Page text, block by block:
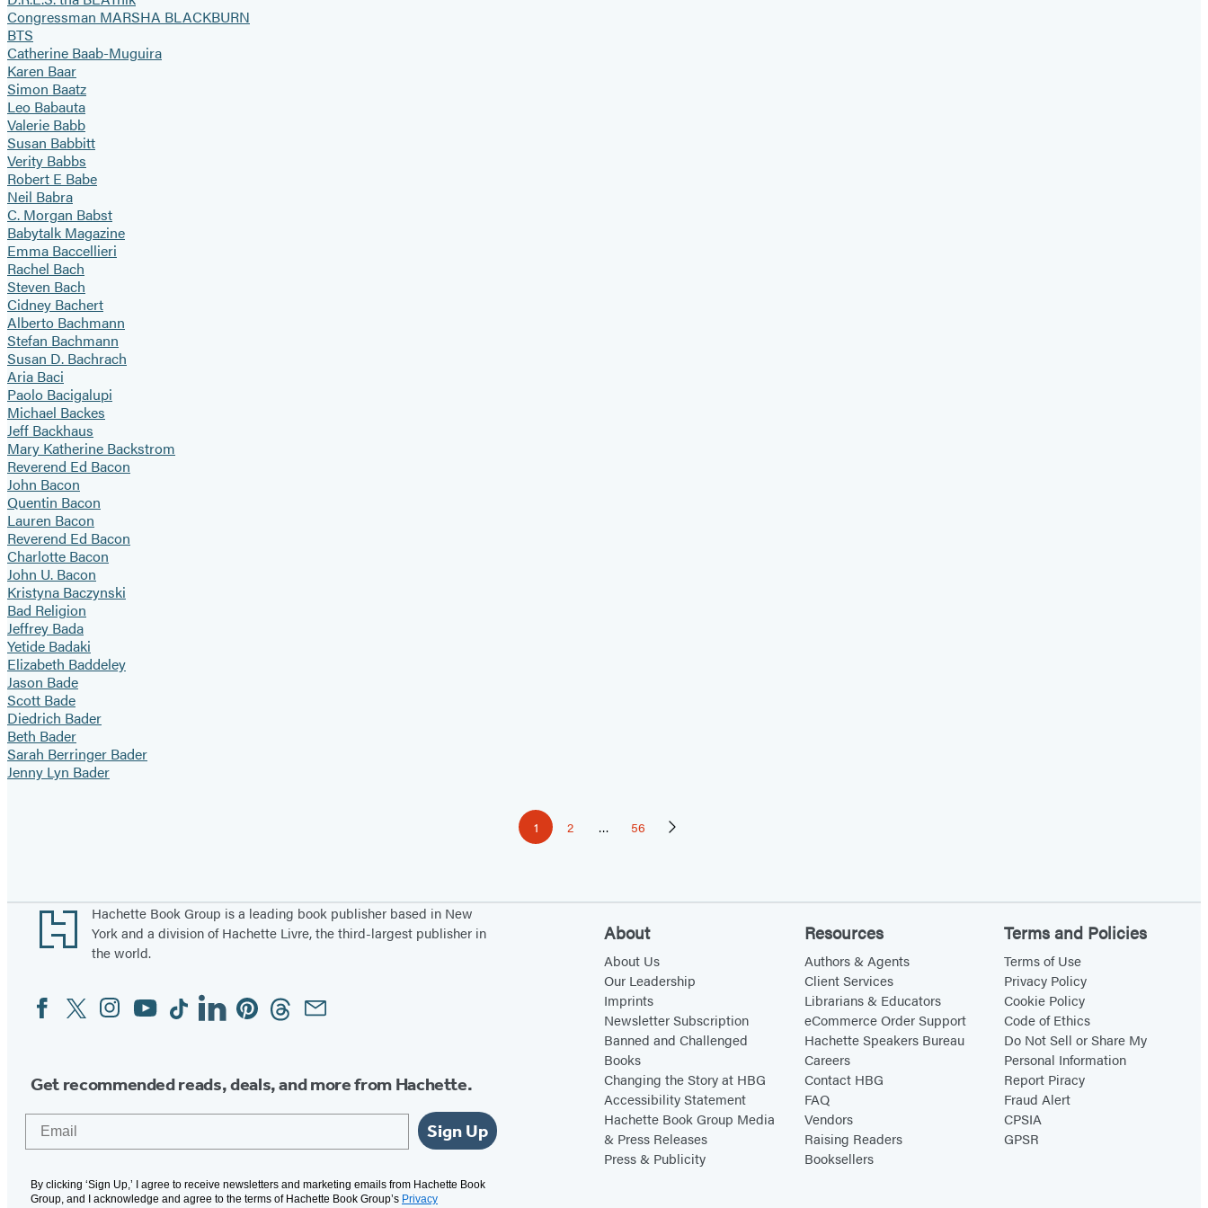
Congressman MARSHA BLACKBURN
BTS
Catherine Baab-Muguira
Karen Baar
Simon Baatz
Leo Babauta
Valerie Babb
Susan Babbitt
Verity Babbs
Robert E Babe
Neil Babra
C. Morgan Babst
Babytalk Magazine
Emma Baccellieri
Rachel Bach
Steven Bach
Cidney Bachert
Alberto Bachmann
Stefan Bachmann
Susan D. Bachrach
Aria Baci
Paolo Bacigalupi
Michael Backes
Jeff Backhaus
Mary Katherine Backstrom
Reverend Ed Bacon
John Bacon
Quentin Bacon
Lauren Bacon
Reverend Ed Bacon
Charlotte Bacon
John U. Bacon
Kristyna Baczynski
Bad Religion
Jeffrey Bada
Yetide Badaki
Elizabeth Baddeley
Jason Bade
Scott Bade
Diedrich Bader
Beth Bader
Sarah Berringer Bader
Jenny Lyn Bader
Page
1 Page
2 … Page
56 Next
Footer
Hachette Book Group is a leading book publisher based in New
York and a division of Hachette Livre, the third-largest publisher in
the world.
Social
Media
FacebookTwitterInstagram
YouTubeTiktokLinkedinPinterestThreadsEmail
Get recommended reads, deals, and more from Hachette.
Sign Up
By clicking ‘Sign Up,’ I agree to receive newsletters and marketing emails from Hachette Book
Group, and I acknowledge and agree to the terms of Hachette Book Group’s Privacy
About
About Us
Our Leadership
Imprints
Newsletter Subscription
Banned and Challenged
Books
Changing the Story at HBG
Accessibility Statement
Hachette Book Group Media
& Press Releases
Press & Publicity
Resources
Authors & Agents
Client Services
Librarians & Educators
eCommerce Order Support
Hachette Speakers Bureau
Careers
Contact HBG
FAQ
Vendors
Raising Readers
Booksellers
Terms and Policies
Terms of Use
Privacy Policy
Cookie Policy
Code of Ethics
Do Not Sell or Share My
Personal Information
Report Piracy
Fraud Alert
CPSIA
GPSR